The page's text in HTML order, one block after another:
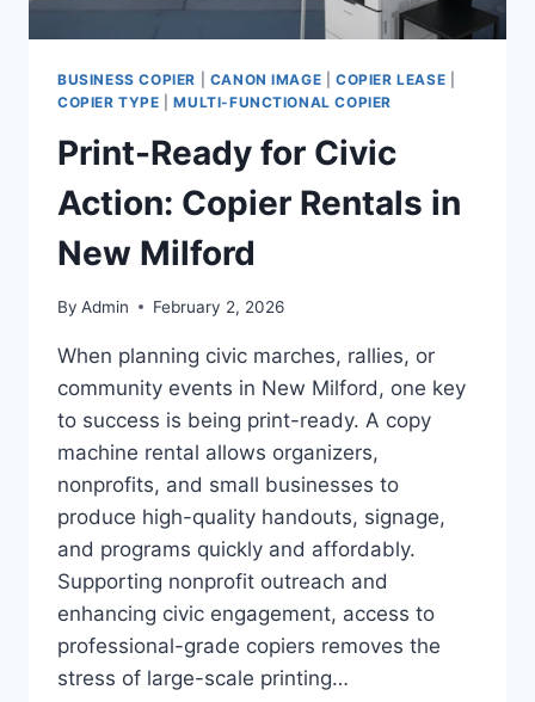
BUSINESS COPIER CANON IMAGE |COPIER LEASE
COPIER TYPE |MULTI-FUNCTIONAL COPIER
Print-Ready for Civic
Action: Copier Rentals in
New Milford
By Admin February 2, 2026
When planning civic marches, rallies, or
community events in New Milford, one key
to success is being print-ready. A copy
machine rental allows organizers,
nonprofits, and small businesses to
produce high-quality handouts, signage,
and programs quickly and affordably.
Supporting nonprofit outreach and
enhancing civic engagement, access to
professional-grade copiers removes the
stress of large-scale printing…